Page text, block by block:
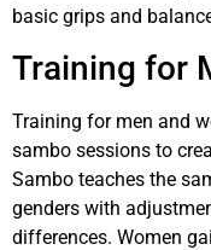
basic grips and
Training for
Training for men and
sambo sessions to
Sambo teaches the
genders with
differences. Women